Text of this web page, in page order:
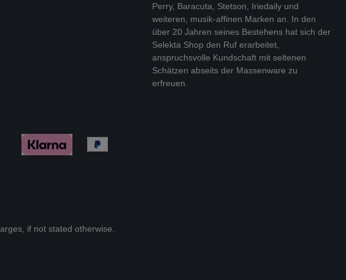
Perry, Baracuta, Stetson, Iriedaily und
weiteren, musik-affinen Marken an. In den
über 20 Jahren seines Bestehens hat sich der
Selekta Shop den Ruf erarbeitet,
anspruchsvolle Kundschaft mit seltenen
Schätzen abseits der Massenware zu
erfreuen.
if not stated otherwise.